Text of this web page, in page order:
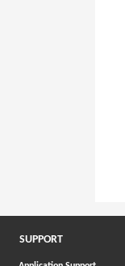
SUPPORT